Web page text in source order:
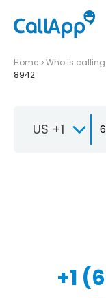
Home Who is
8942
US +1
+1